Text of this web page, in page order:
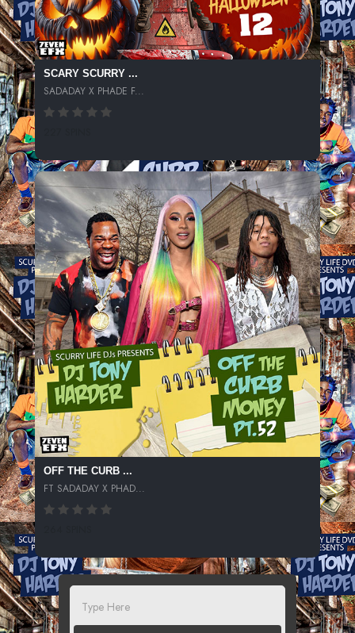
SCARY SCURRY ...
SADADAY X PHADE F...
OFF THE CURB ...
FT SADADAY X PHAD...